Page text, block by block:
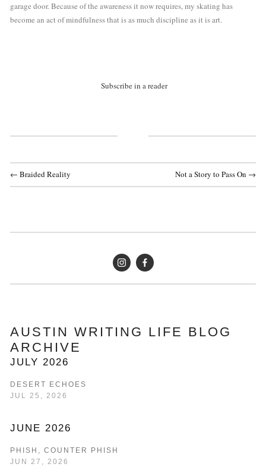
garage door. Because of the awareness it now requires, my skating has
become an act of mindfulness that is as much discipline as it is art.
Subscribe in a reader
← Braided Reality Not a Story to Pass On →
AUSTIN WRITING LIFE BLOG
ARCHIVE
JULY 2026
DESERT ECHOES
JUL 25, 2026
JUNE 2026
PHISH, COUNTER PHISH
JUN 27, 2026